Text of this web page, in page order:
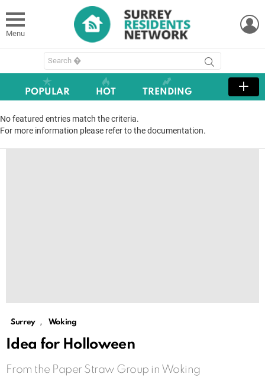
Menu
Search
for:
POPULAR HOT TRENDING
No featured entries match the criteria.
For more information please refer to the documentation.
Surrey , Woking
Idea for Holloween
From the Paper Straw Group in Woking